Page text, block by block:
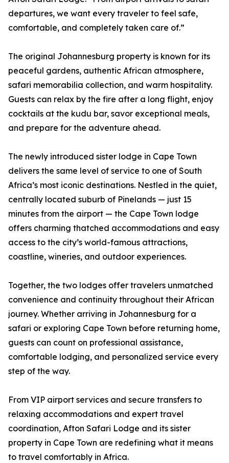
departures, we want every traveler to feel safe,
comfortable, and completely taken care of.”
The original Johannesburg property is known for its
peaceful gardens, authentic African atmosphere,
safari memorabilia collection, and warm hospitality.
Guests can relax by the fire after a long flight, enjoy
cocktails at the kudu bar, savor exceptional meals,
and prepare for the adventure ahead.
The newly introduced sister lodge in Cape Town
delivers the same level of service to one of South
Africa’s most iconic destinations. Nestled in the quiet,
centrally located suburb of Pinelands — just 15
minutes from the airport — the Cape Town lodge
offers charming thatched accommodations and easy
access to the city’s world-famous attractions,
coastline, wineries, and outdoor experiences.
Together, the two lodges offer travelers unmatched
convenience and continuity throughout their African
journey. Whether arriving in Johannesburg for a
safari or exploring Cape Town before returning home,
guests can count on professional assistance,
comfortable lodging, and personalized service every
step of the way.
From VIP airport services and secure transfers to
relaxing accommodations and expert travel
coordination, Afton Safari Lodge and its sister
property in Cape Town are redefining what it means
to travel comfortably in Africa.